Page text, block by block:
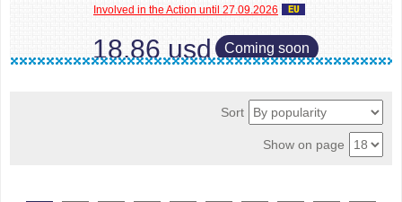
Involved in the Action until 27.09.2026
18.86 usd Coming soon
Sort
Show on page